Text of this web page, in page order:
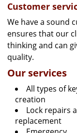
Customer
We have a sound
ensures that our
thinking and can
quality.
Our services
All types of
creation
Lock repairs
replacement